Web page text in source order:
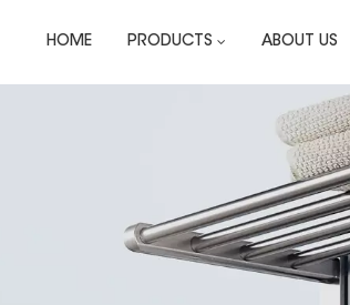
HOME PRODUCTS ABOUT US